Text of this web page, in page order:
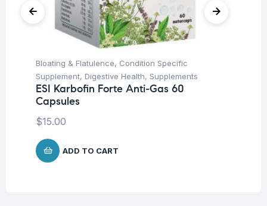
Bloating & Flatulence, Condition Specific
Supplement, Digestive Health, Supplements
ESI Karbofin Forte Anti-Gas 60
Capsules
$15.00
ADD TO CART